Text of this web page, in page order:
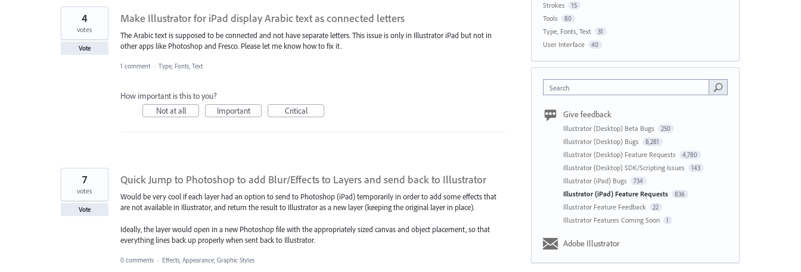
Make Illustrator for iPad display Arabic text as connected letters
The Arabic text is supposed to be connected and not have separate letters. This issue is only in Illustrator iPad but not in
other apps like Photoshop and Fresco. Please let me know how to fix it.
4
votes
Vote
1 comment · Type, Fonts, Text
How important is this to you?
Not at all
Important Critical
Quick Jump to Photoshop to add Blur/Effects to Layers and send back to Illustrator
Would be very cool if each layer had an option to send to Photoshop (iPad) temporarily in order to add some effects that
are not available in Illustrator, and return the result to Illustrator as a new layer (keeping the original layer in place).
Ideally, the layer would open in a new Photoshop file with the appropriately sized canvas and object placement, so that
everything lines back up properly when sent back to Illustrator.
7
votes
Vote
0 comments · Effects, Appearance, Graphic Styles
Strokes 15
Tools 80
Type, Fonts, Text 31
User Interface 40
Search
Give feedback
Illustrator (Desktop) Beta Bugs 250
Illustrator (Desktop) Bugs 8,281
Illustrator (Desktop) Feature Requests 4,780
Illustrator (Desktop) SDK/Scripting Issues 143
Illustrator (iPad) Bugs 734
Illustrator (iPad) Feature Requests 836
Illustrator Feature Feedback 22
Illustrator Features Coming Soon 1
Adobe Illustrator